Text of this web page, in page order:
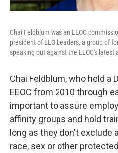
Chai Feldblum was an EEOC
president of EEO Leaders, a group of
speaking out against the EEOC's latest
Chai Feldblum, who held a
EEOC from 2010 through
important to assure
affinity groups and hold
long as they don't exclude
race, sex or other